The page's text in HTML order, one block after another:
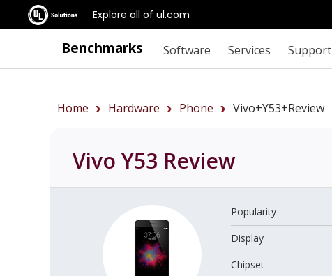
Explore all of ul.com
Benchmarks Software Services Support
Home Hardware Phone Vivo+Y53+review
Vivo Y53 Review
Popularity
Display
Chipset